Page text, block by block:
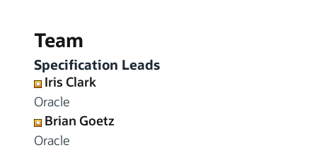
Team
Specification Leads
Iris Clark
Oracle
Brian Goetz
Oracle